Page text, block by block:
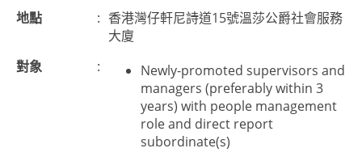
地點
: 香港灣仔軒尼詩道15號溫莎公爵社會服務
大廈
對象
:
Newly-promoted supervisors and
managers (preferably within 3
years) with people management
role and direct report
subordinate(s)